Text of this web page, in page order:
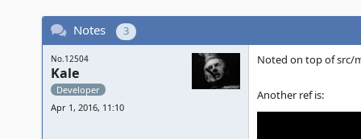
Notes 3
No.12504
Kale
Developer
Apr 1, 2016, 11:10
Noted on top of src/
Another ref is: